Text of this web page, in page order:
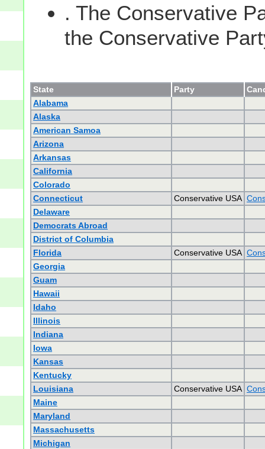
. The Conservative
the Conservative
State Party
Alabama
Alaska
American Samoa
Arizona
Arkansas
California
Colorado
Connecticut
Conservative USA
Delaware
Democrats Abroad
District of Columbia
Florida
Conservative USA
Georgia
Guam
Hawaii
Idaho
Illinois
Indiana
Iowa
Kansas
Kentucky
Louisiana
Conservative USA
Maine
Maryland
Massachusetts
Michigan